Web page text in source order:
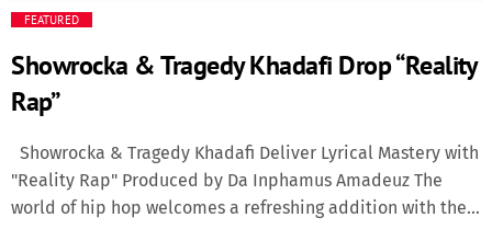
Politics
Science
FEATURED
Showrocka & Tragedy Khadafi Drop “Reality
Rap”
Showrocka & Tragedy Khadafi Deliver Lyrical Mastery with
"Reality Rap" Produced by Da Inphamus Amadeuz The
world of hip hop welcomes a refreshing addition with the